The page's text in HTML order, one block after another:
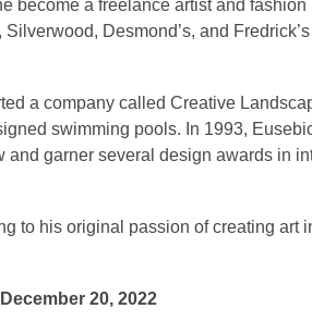
become a freelance artist and
Desmond’s, and
a company called Creative
swimming pools. In 1993,
garner several design awards in
to his original passion of creating art
20, 2022